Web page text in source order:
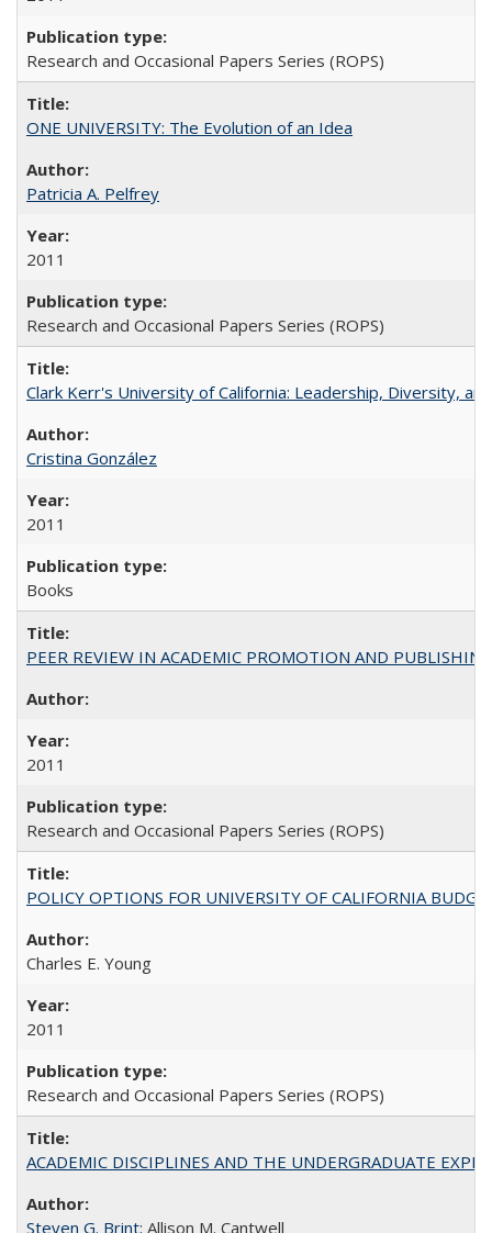
Research and Occasional Papers Series (ROPS)
ONE UNIVERSITY: The Evolution of an Idea
Patricia A. Pelfrey
2011
Research and Occasional Papers Series (ROPS)
Clark Kerr's University of California: Leadership, Diversity,
Cristina González
2011
Books
PEER REVIEW IN ACADEMIC PROMOTION AND
2011
Research and Occasional Papers Series (ROPS)
POLICY OPTIONS FOR UNIVERSITY OF CALIFORNIA
Charles E. Young
2011
Research and Occasional Papers Series (ROPS)
ACADEMIC DISCIPLINES AND THE UNDERGRADUATE
Steven G. Brint; Allison M. Cantwell